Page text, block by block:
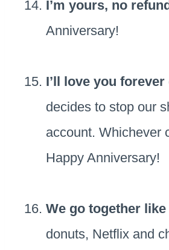
I’m yours, no
Anniversary!
I’ll love you forever
decides to stop our
account. Whichever
Happy Anniversary!
We go together like
donuts, Netflix and